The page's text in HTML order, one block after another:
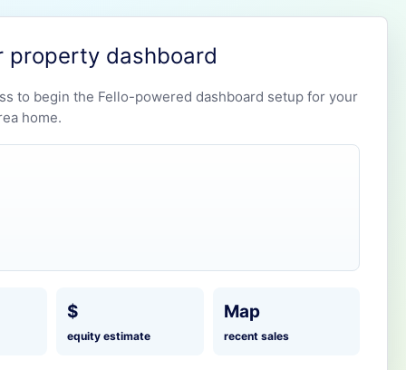
property dashboard
to begin the Fello-powered dashboard setup for your
home.
$
equity estimate
Map
recent sales